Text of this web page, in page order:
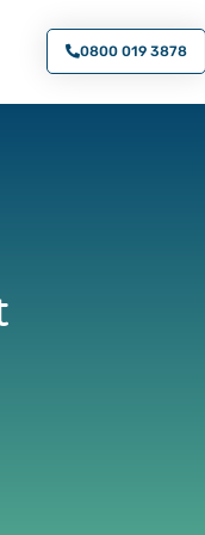
0800 019 3878